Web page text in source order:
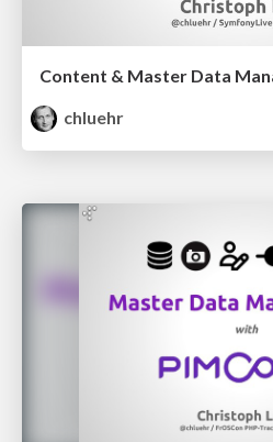
chluehr